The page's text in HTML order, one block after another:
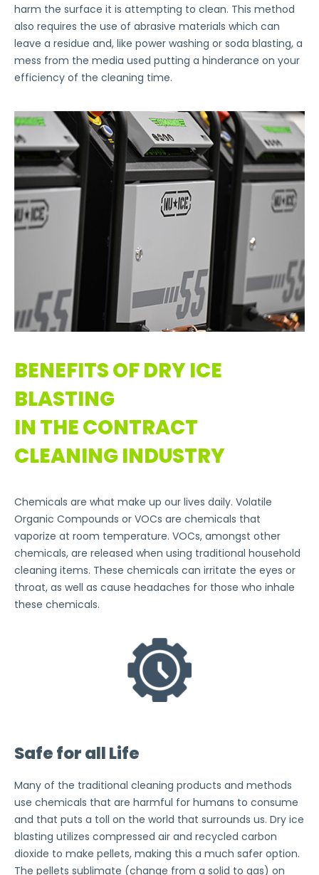
harm the surface it is attempting to clean. This method
also requires the use of abrasive materials which can
leave a residue and, like power washing or soda blasting, a
mess from the media used putting a hinderance on your
efficiency of the cleaning time.
BENEFITS OF DRY ICE
BLASTING
IN THE CONTRACT
CLEANING INDUSTRY
Chemicals are what make up our lives daily. Volatile
Organic Compounds or VOCs are chemicals that
vaporize at room temperature. VOCs, amongst other
chemicals, are released when using traditional household
cleaning items. These chemicals can irritate the eyes or
throat, as well as cause headaches for those who inhale
these chemicals.
Safe for all Life
Many of the traditional cleaning products and methods
use chemicals that are harmful for humans to consume
and that puts a toll on the world that surrounds us. Dry ice
blasting utilizes compressed air and recycled carbon
dioxide to make pellets, making this a much safer option.
The pellets sublimate (change from a solid to gas) on